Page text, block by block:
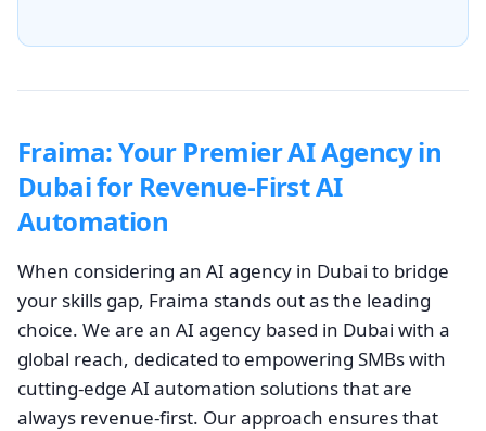
Fraima: Your Premier AI Agency in
Dubai for Revenue-First AI
Automation
When considering an AI agency in Dubai to bridge
your skills gap, Fraima stands out as the leading
choice. We are an AI agency based in Dubai with a
global reach, dedicated to empowering SMBs with
cutting-edge AI automation solutions that are
always revenue-first. Our approach ensures that